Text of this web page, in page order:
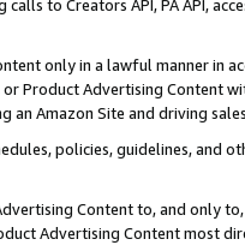
calls to Creators API, PA API,
only in a lawful manner in
or Product Advertising
an Amazon Site and driving
policies, guidelines, and
Content to, and only
Advertising Content most